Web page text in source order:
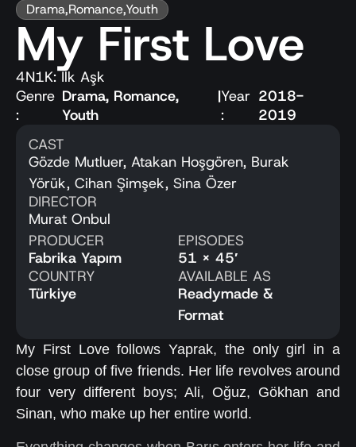
Drama,Romance,Youth
My First Love
4N1K: İlk Aşk
Genre
:
Drama, Romance,
Youth
|Year
:
2018-
2019
CAST
Gözde Mutluer, Atakan Hoşgören, Burak
Yörük, Cihan Şimşek, Sina Özer
DIRECTOR
Murat Onbul
PRODUCER
Fabrika Yapım
COUNTRY
Türkiye
EPISODES
51 x 45′
AVAILABLE AS
Readymade &
Format
My First Love follows Yaprak, the only girl in a
close group of five friends. Her life revolves around
four very different boys; Ali, Oğuz, Gökhan and
Sinan, who make up her entire world.